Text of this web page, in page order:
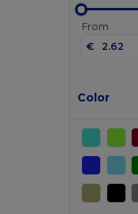
From
€
Color